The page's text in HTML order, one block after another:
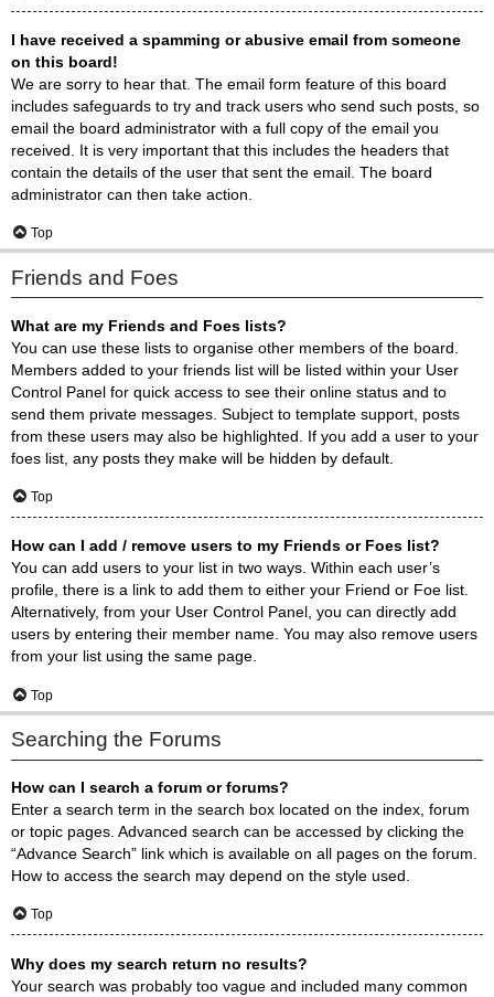
I have received a spamming or abusive email from someone
on this board!
We are sorry to hear that. The email form feature of this board
includes safeguards to try and track users who send such posts, so
email the board administrator with a full copy of the email you
received. It is very important that this includes the headers that
contain the details of the user that sent the email. The board
administrator can then take action.
Top
Friends and Foes
What are my Friends and Foes lists?
You can use these lists to organise other members of the board.
Members added to your friends list will be listed within your User
Control Panel for quick access to see their online status and to
send them private messages. Subject to template support, posts
from these users may also be highlighted. If you add a user to your
foes list, any posts they make will be hidden by default.
Top
How can I add / remove users to my Friends or Foes list?
You can add users to your list in two ways. Within each user’s
profile, there is a link to add them to either your Friend or Foe list.
Alternatively, from your User Control Panel, you can directly add
users by entering their member name. You may also remove users
from your list using the same page.
Top
Searching the Forums
How can I search a forum or forums?
Enter a search term in the search box located on the index, forum
or topic pages. Advanced search can be accessed by clicking the
“Advance Search” link which is available on all pages on the forum.
How to access the search may depend on the style used.
Top
Why does my search return no results?
Your search was probably too vague and included many common